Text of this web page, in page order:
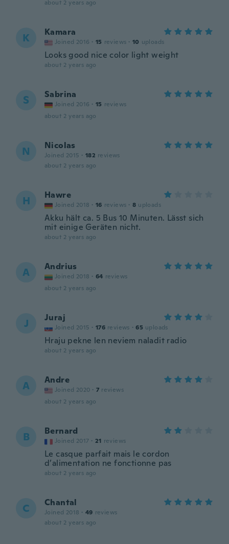
about 2 years ago
K Kamara
Joined 2016 · 15 reviews · 10 uploads
Looks good nice color light weight
about 2 years ago
S Sabrina
Joined 2016 · 15 reviews
about 2 years ago
N Nicolas
Joined 2015 · 182 reviews
about 2 years ago
H Hawre
Joined 2018 · 16 reviews · 8 uploads
Akku hält ca. 5 Bus 10 Minuten. Lässt sich
mit einige Geräten nicht.
about 2 years ago
A Andrius
Joined 2018 · 64 reviews
about 2 years ago
J Juraj
Joined 2015 · 176 reviews · 65 uploads
Hraju pekne len neviem naladit radio
about 2 years ago
A Andre
Joined 2020 · 7 reviews
about 2 years ago
B Bernard
Joined 2017 · 21 reviews
Le casque parfait mais le cordon
d’alimentation ne fonctionne pas
about 2 years ago
C Chantal
Joined 2018 · 49 reviews
about 2 years ago